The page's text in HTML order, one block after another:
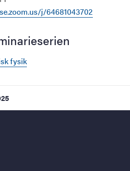
j/64681043702
fysik